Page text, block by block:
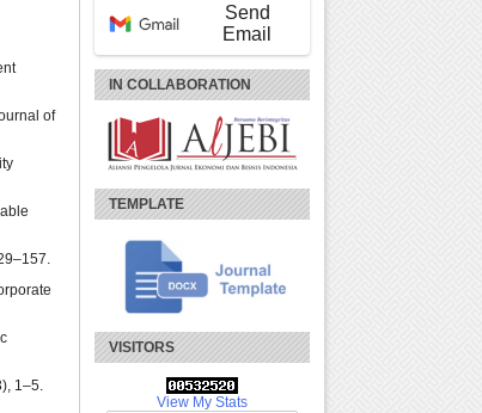
Send
Email
IN COLLABORATION
TEMPLATE
VISITORS
View My Stats
of
1–5.